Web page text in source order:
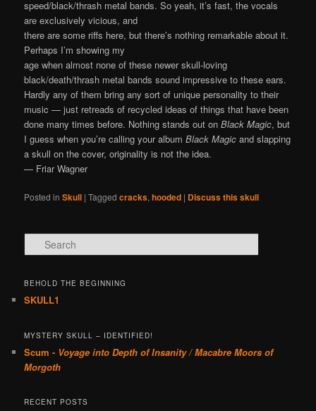
speed/black/thrash metal bands. So yeah, it’s fast, the vocals
are exclusively vicious, and
there are some riffs here, but there’s nothing remarkable about it.
Perhaps I’m showing my
age when almost none of these newer skull-loving
black/death/thrash metal bands sound impressive to these ears.
Hardly any of them bring any sort of unique personality to their
music — just retreads of recycled ideas of things that have been
done many times before. Nothing stands out onBlack Magic, but
I guess when you’re calling your albumBlack Magic and slapping
a skull on the cover, originality is not the idea.
— Friar Wagner
Posted in Skull |Tagged cracks,hooded | Discuss this skull
Search
BEHOLD THE BEGINNING
SKULL1
MYSTERY SKULL – IDENTIFIED!
Scum - Voyage into Depth of Insanity / Macabre Moors of
Morgoth
RECENT POSTS